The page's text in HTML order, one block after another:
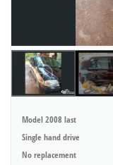
Model 2008 last
Single hand drive
No replacement